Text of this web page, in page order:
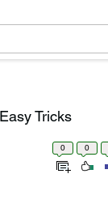
Tricks
0 0